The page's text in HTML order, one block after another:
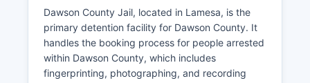
Dawson County Jail, located in Lamesa, is the
primary detention facility for Dawson County. It
handles the booking process for people arrested
within Dawson County, which includes
fingerprinting, photographing, and recording